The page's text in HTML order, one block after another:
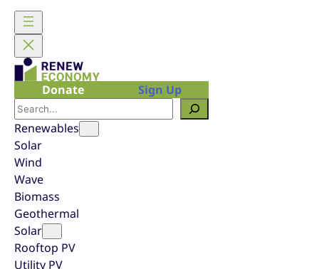
Skip
content
Donate
Sign Up
Search
Renewables
Solar
Wind
Wave
Biomass
Geothermal
Solar
Rooftop PV
Utility PV